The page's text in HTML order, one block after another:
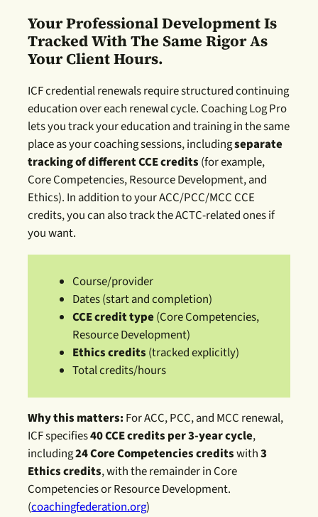
Your Professional Development Is
Tracked With The Same Rigor As
Your Client Hours.
ICF credential renewals require structured continuing
education over each renewal cycle. Coaching Log Pro
lets you track your education and training in the same
place as your coaching sessions, includingseparate
tracking of different CCE credits (for example,
Core Competencies, Resource Development, and
Ethics). In addition to your ACC/PCC/MCC CCE
credits, you can also track the ACTC-related ones if
you want.
Course/provider
Dates (start and completion)
CCE credit type(Core Competencies,
Resource Development)
Ethics credits (tracked explicitly)
Total credits/hours
Why this matters:For ACC, PCC, and MCC renewal,
ICF specifies40 CCE credits per 3-year cycle,
including24 Core Competencies creditswith3
Ethics credits, with the remainder in Core
Competencies or Resource Development.
(coachingfederation.org)